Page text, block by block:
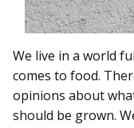
We live in a world
comes to food.
opinions about
should be grown.